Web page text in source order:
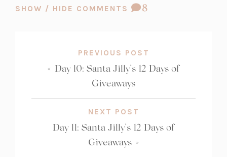
SHOW / HIDE COMMENTS
COMMENT
8
PREVIOUS POST
« Day 10: Santa Jilly’s 12 Days of
Giveaways
NEXT POST
Day 11: Santa Jilly’s 12 Days of
Giveaways »